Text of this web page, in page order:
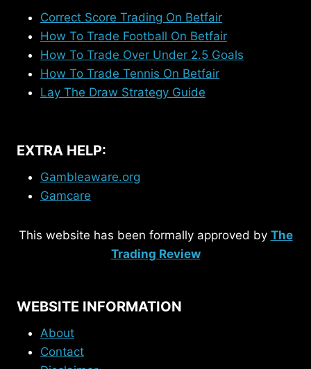
Correct Score Trading On Betfair
How To Trade Football On Betfair
How To Trade Over Under 2.5 Goals
How To Trade Tennis On Betfair
Lay The Draw Strategy Guide
EXTRA HELP:
Gambleaware.org
Gamcare
This website has been formally approved by The
Trading Review
WEBSITE INFORMATION
About
Contact